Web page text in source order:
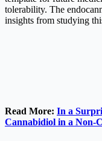
tolerability. The
insights from studying
Read More: In a
Cannabidiol in a Non-